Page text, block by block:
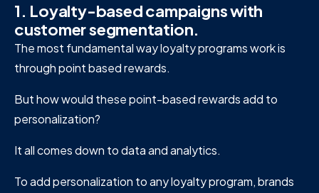
1. Loyalty-based campaigns with
customer segmentation.
The most fundamental way loyalty programs work is
through point based rewards.
But how would these point-based rewards add to
personalization?
It all comes down to data and analytics.
To add personalization to any loyalty program, brands